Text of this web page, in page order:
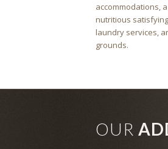
accommodations,
nutritious
laundry services,
grounds.
OUR